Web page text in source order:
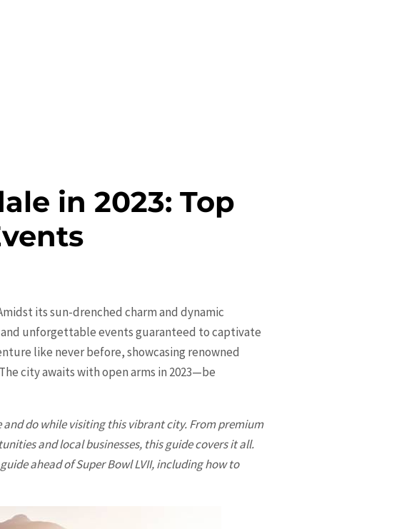
in 2023: Top
its sun-drenched charm and dynamic
unforgettable events guaranteed to captivate
like never before, showcasing renowned
city awaits with open arms in 2023—be
do while visiting this vibrant city. From premium
and local businesses, this guide covers it all.
ahead of Super Bowl LVII, including how to